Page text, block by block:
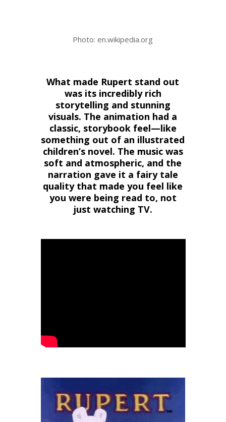
Photo: en.wikipedia.org
What made Rupert stand out
was its incredibly rich
storytelling and stunning
visuals. The animation had a
classic, storybook feel—like
something out of an illustrated
children’s novel. The music was
soft and atmospheric, and the
narration gave it a fairy tale
quality that made you feel like
you were being read to, not
just watching TV.